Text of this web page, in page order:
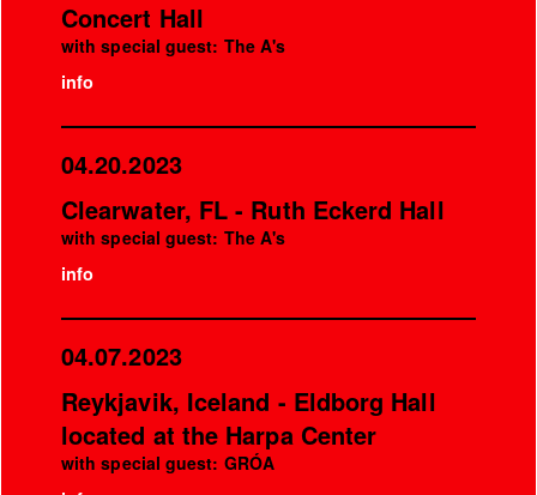
Concert Hall
with special guest: The A's
info
04.20.2023
Clearwater, FL - Ruth Eckerd Hall
with special guest: The A's
info
04.07.2023
Reykjavik, Iceland - Eldborg Hall
located at the Harpa Center
with special guest: GRÓA